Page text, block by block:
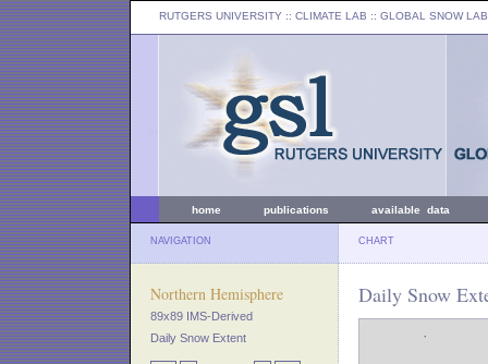
RUTGERS UNIVERSITY :: CLIMATE LAB :: GLOBAL SNOW LAB
home publications available data
NAVIGATION CHART
Northern Hemisphere
89x89 IMS-Derived
Daily Snow Extent
Daily Snow